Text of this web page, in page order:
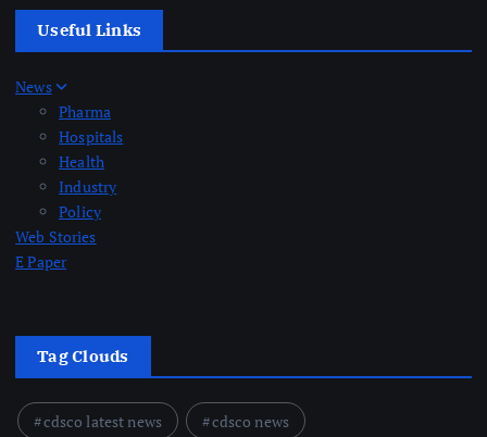
Useful Links
News
Pharma
Hospitals
Health
Industry
Policy
Web Stories
E Paper
Tag Clouds
cdsco latest news
cdsco news